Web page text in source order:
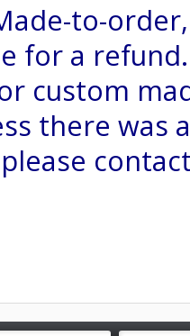
to-
for a
custom
there was